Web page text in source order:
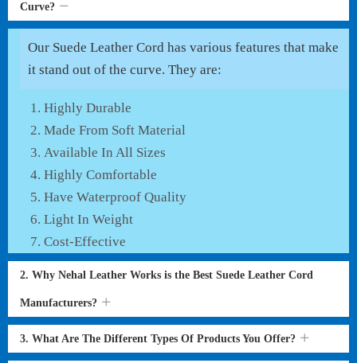
Curve?
Our Suede Leather Cord has various features that make
it stand out of the curve. They are:
Highly Durable
Made From Soft Material
Available In All Sizes
Highly Comfortable
Have Waterproof Quality
Light In Weight
Cost-Effective
2. Why Nehal Leather Works is the Best Suede Leather Cord
Manufacturers?
3. What Are The Different Types Of Products You Offer?